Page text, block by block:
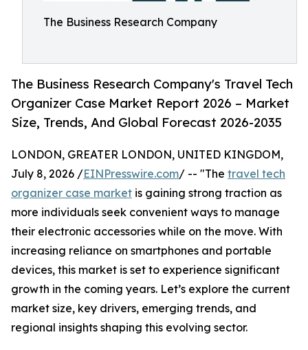
The Business Research Company
The Business Research Company's Travel Tech
Organizer Case Market Report 2026 – Market
Size, Trends, And Global Forecast 2026-2035
LONDON, GREATER LONDON, UNITED KINGDOM,
July 8, 2026 /EINPresswire.com/ -- "The travel tech
organizer case market is gaining strong traction as
more individuals seek convenient ways to manage
their electronic accessories while on the move. With
increasing reliance on smartphones and portable
devices, this market is set to experience significant
growth in the coming years. Let’s explore the current
market size, key drivers, emerging trends, and
regional insights shaping this evolving sector.